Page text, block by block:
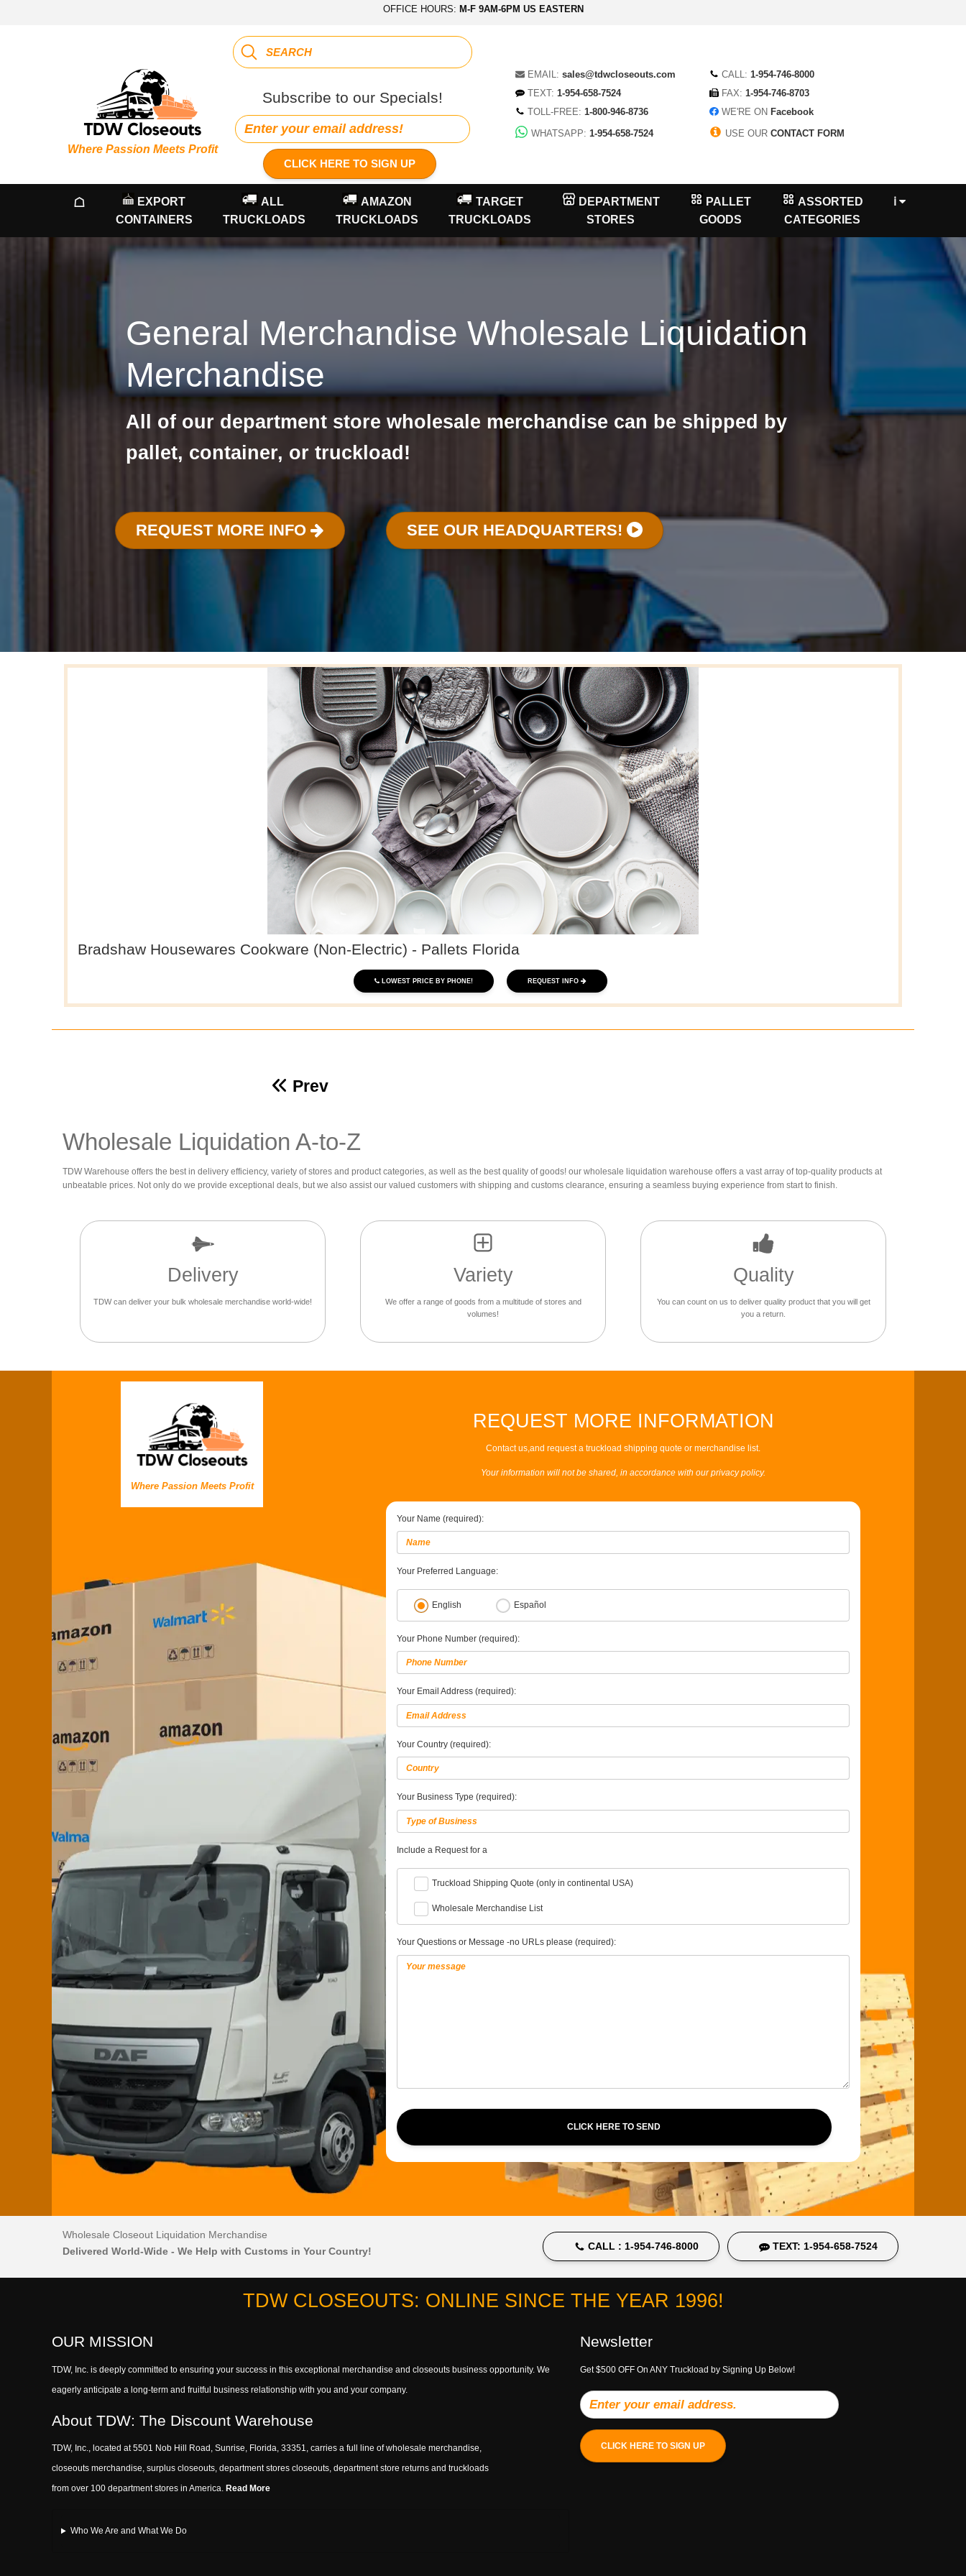
OFFICE HOURS: M-F 9AM-6PM US EASTERN
Where Passion Meets Profit
Subscribe to our Specials!
CLICK HERE TO SIGN UP
EMAIL: sales@tdwcloseouts.com CALL: 1-954-746-8000
TEXT: 1-954-658-7524 FAX: 1-954-746-8703
TOLL-FREE: 1-800-946-8736 WE'RE ON Facebook
WHATSAPP: 1-954-658-7524 USE OUR CONTACT FORM
☖
EXPORT
CONTAINERS
ALL
TRUCKLOADS
AMAZON
TRUCKLOADS
TARGET
TRUCKLOADS
DEPARTMENT
STORES
PALLET
GOODS
ASSORTED
CATEGORIES
ℹ
General Merchandise Wholesale Liquidation
Merchandise
All of our department store wholesale merchandise can be shipped by
pallet, container, or truckload!
REQUEST MORE INFO SEE OUR HEADQUARTERS!
Bradshaw Housewares Cookware (Non-Electric) - Pallets Florida
LOWEST PRICE BY PHONE! REQUEST INFO
Prev
Wholesale Liquidation A-to-Z
TDW Warehouse offers the best in delivery efficiency, variety of stores and product categories, as well as the best quality of goods! our wholesale liquidation warehouse offers a vast array of top-quality products at
unbeatable prices. Not only do we provide exceptional deals, but we also assist our valued customers with shipping and customs clearance, ensuring a seamless buying experience from start to finish.
Delivery
TDW can deliver your bulk wholesale merchandise world-wide!
Variety
We offer a range of goods from a multitude of stores and
volumes!
Quality
You can count on us to deliver quality product that you will get
you a return.
Where Passion Meets Profit
REQUEST MORE INFORMATION
Contact us,and request a truckload shipping quote or merchandise list.
Your information will not be shared, in accordance with our privacy policy.
Your Name (required):
Your Preferred Language:
English Español
Your Phone Number (required):
Your Email Address (required):
Your Country (required):
Your Business Type (required):
Include a Request for a
Truckload Shipping Quote (only in continental USA)
Wholesale Merchandise List
Your Questions or Message -no URLs please (required):
CLICK HERE TO SEND
Wholesale Closeout Liquidation Merchandise
Delivered World-Wide - We Help with Customs in Your Country!
CALL : 1-954-746-8000 TEXT: 1-954-658-7524
TDW CLOSEOUTS: ONLINE SINCE THE YEAR 1996!
OUR MISSION
TDW, Inc. is deeply committed to ensuring your success in this exceptional merchandise and closeouts business opportunity. We
eagerly anticipate a long-term and fruitful business relationship with you and your company.
About TDW: The Discount Warehouse
TDW, Inc., located at 5501 Nob Hill Road, Sunrise, Florida, 33351, carries a full line of wholesale merchandise,
closeouts merchandise, surplus closeouts, department stores closeouts, department store returns and truckloads
from over 100 department stores in America. Read More
Who We Are and What We Do
Newsletter
Get $500 OFF On ANY Truckload by Signing Up Below!
CLICK HERE TO SIGN UP